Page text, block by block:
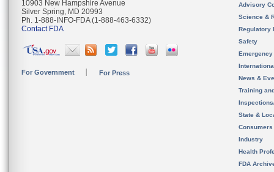
10903 New Hampshire Avenue
Silver Spring, MD 20993
Ph. 1-888-INFO-FDA (1-888-463-6332)
Contact FDA
For Government For Press
Advisory
Science &
Regulatory
Safety
News &
Training
State &
Consumers
Industry
Health
FDA